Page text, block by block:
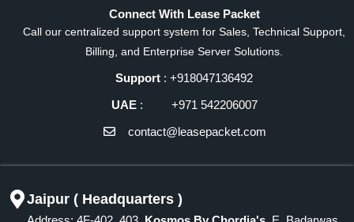
Connect With Lease Packet
Call our centralized support system for Sales, Technical Support,
Billing, and Enterprise Server Solutions.
Support : +918047136492
UAE: +971 542206007
contact@leasepacket.com
Jaipur ( Headquarters )